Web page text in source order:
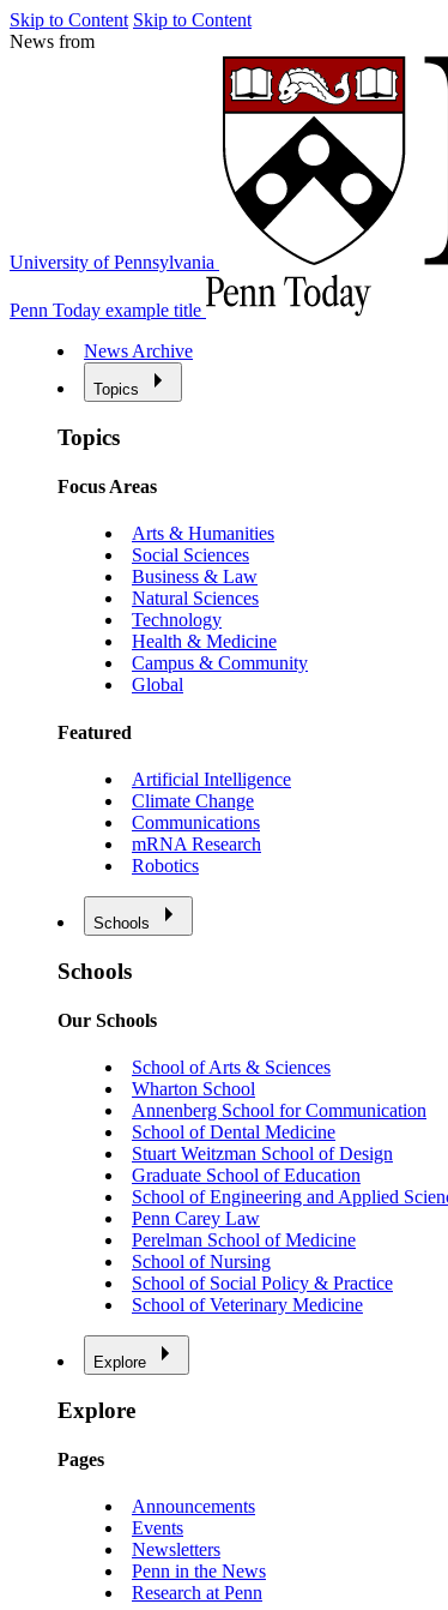
Skip to Content Skip to Content
News from
University of Pennsylvania
Penn Today example title
News Archive
Topics
Topics
Focus Areas
Arts & Humanities
Social Sciences
Business & Law
Natural Sciences
Technology
Health & Medicine
Campus & Community
Global
Featured
Artificial Intelligence
Climate Change
Communications
mRNA Research
Robotics
Schools
Schools
Our Schools
School of Arts & Sciences
Wharton School
Annenberg School for Communication
School of Dental Medicine
Stuart Weitzman School of Design
Graduate School of Education
School of Engineering and Applied
Penn Carey Law
Perelman School of Medicine
School of Nursing
School of Social Policy & Practice
School of Veterinary Medicine
Explore
Explore
Pages
Announcements
Events
Newsletters
Penn in the News
Research at Penn